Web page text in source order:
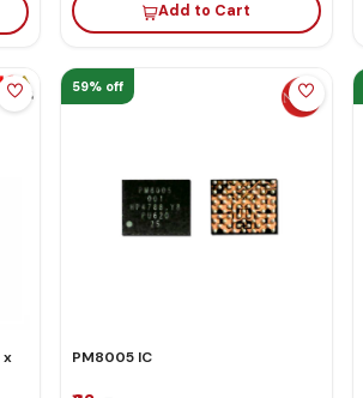
Add to Cart
x
59% off
PM8005 IC